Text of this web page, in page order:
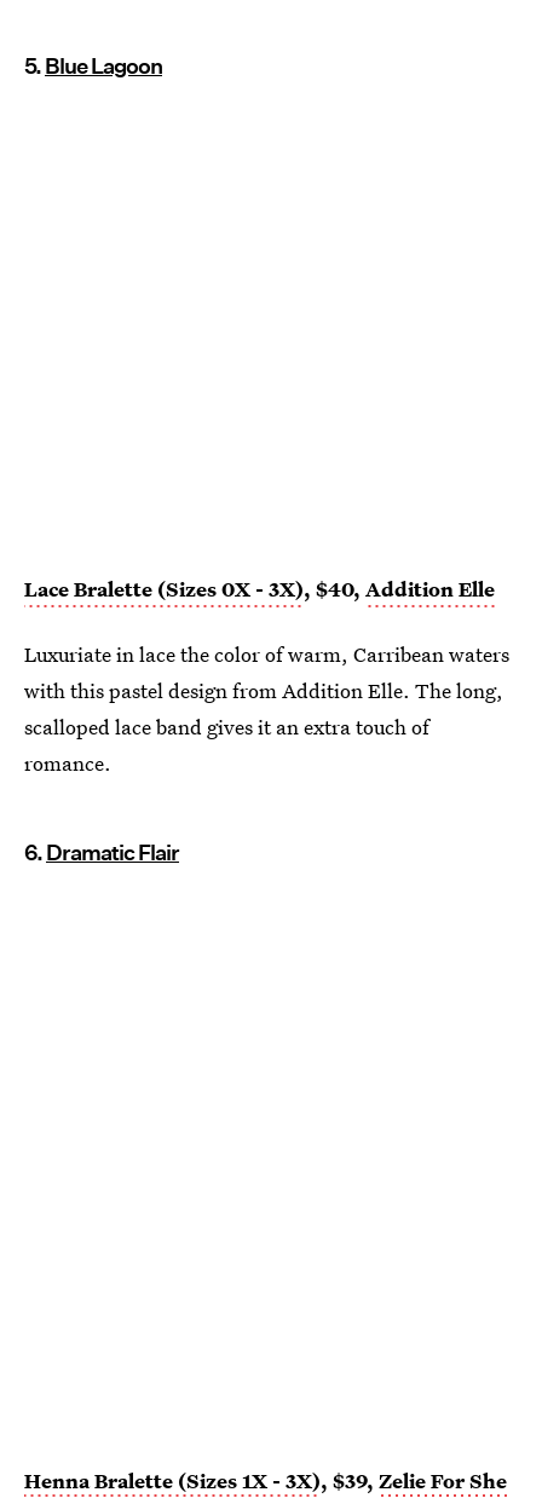
5.Blue Lagoon
Lace Bralette (Sizes 0X - 3X), $40, Addition Elle
Luxuriate in lace the color of warm, Carribean waters
with this pastel design from Addition Elle. The long,
scalloped lace band gives it an extra touch of
romance.
6.Dramatic Flair
Henna Bralette (Sizes 1X - 3X), $39, Zelie For She